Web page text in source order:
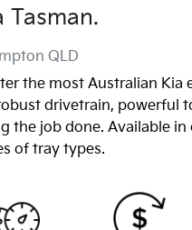
Tasman.
QLD
the most Australian
drivetrain, powerful
the job done. Available
of tray types.